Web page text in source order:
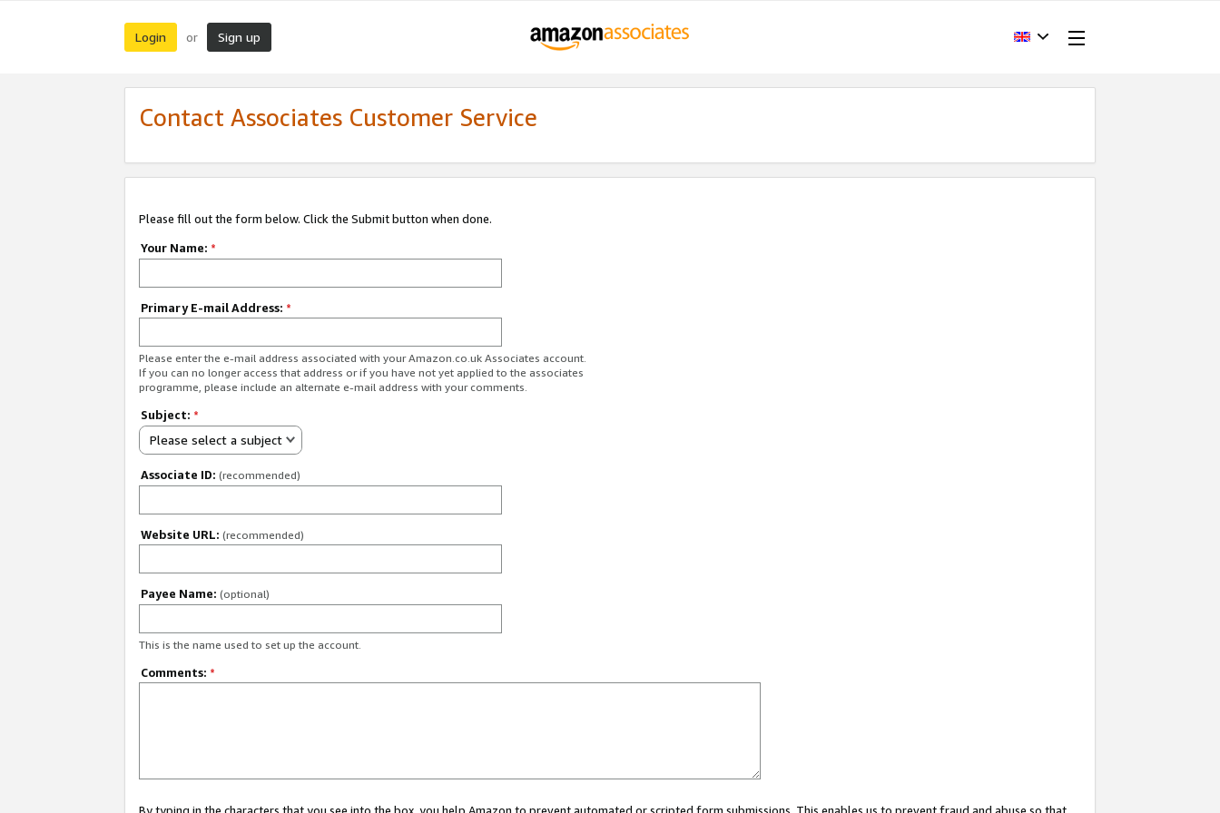
Login or Sign up
Contact Associates Customer Service
Please fill out the form below. Click the Submit button when done.
Your Name: *
Primary E-mail Address: *
Please enter the e-mail address associated with your Amazon.co.uk Associates account.
If you can no longer access that address or if you have not yet applied to the associates
programme, please include an alternate e-mail address with your comments.
Subject: *
Please select a subject
Associate ID: (recommended)
Website URL: (recommended)
Payee Name: (optional)
This is the name used to set up the account.
Comments: *